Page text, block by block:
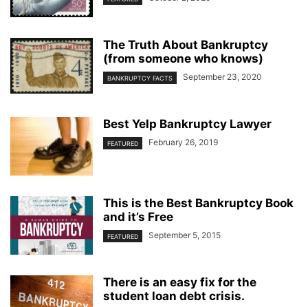
The Truth About Bankruptcy
(from someone who knows)
BANKRUPTCY FACTS September 23, 2020
Best Yelp Bankruptcy Lawyer
FEATURED February 26, 2019
This is the Best Bankruptcy Book
and it’s Free
FEATURED September 5, 2015
There is an easy fix for the
student loan debt crisis.